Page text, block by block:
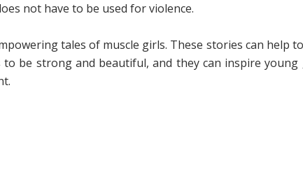
not have to be used for violence.
tales of muscle girls. These stories can help
be strong and beautiful, and they can inspire young